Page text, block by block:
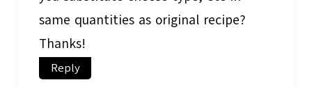
same quantities as original recipe?
Thanks!
Reply